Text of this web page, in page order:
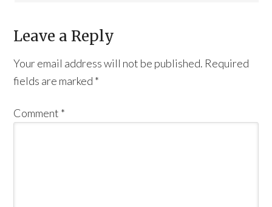
Leave a Reply
Your email address will not be published. Required
fields are marked *
Comment *